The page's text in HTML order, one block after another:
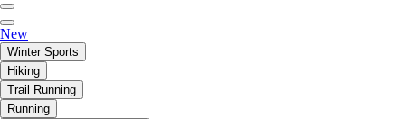
New
Winter Sports
Hiking
Trail Running
Running